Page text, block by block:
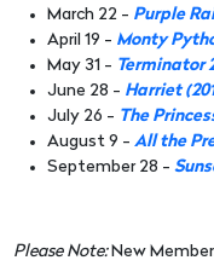
March 22 - Purple
April 19 - Monty
May 31 - Terminator
June 28 - Harriet
July 26 - The
August 9 - All the
September 28 -
Please Note:New